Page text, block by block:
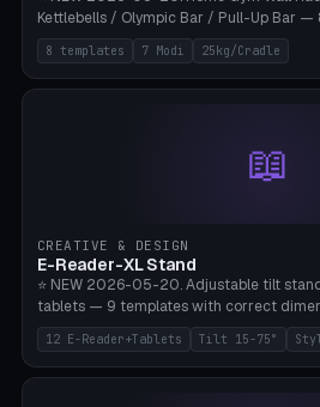
Kettlebells / Olympic Bar / Pull-Up Bar —
Rack 6× (Hex Ø60mm), Kettlebell Rack 4×
50mm Mount (2× J-Hook), Pull-Up Bar
between 2 brackets), Resistance Band
rack/kettle rack/barbell mount/pull-up
tree/mat holder/combo wall).
Quantity 1-10. M8 wall anchor (requires
Bambu A1/X1C.
8 templates 7 Modi 25kg/Cradle
📖
CREATIVE & DESIGN
E-Reader-XL Stand
⭐ NEW 2026-05-20. Adjustable tilt
tablets — 9 templates with correct
(10.2"), Kindle Colorsoft/Oasis (7"), Boox
Ultra C Pro, Boox Page (7"), Remarkable
2 (10.3"), iPad Pro M4 13"/11", iPad Air M2
12 E-Reader+Tablets Tilt 15-75°